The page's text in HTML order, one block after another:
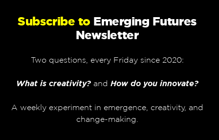
Subscribe to Emerging Futures
Newsletter
Two questions, every Friday since 2020:
What is creativity?and How do you innovate?
A weekly experiment in emergence, creativity, and
change-making.